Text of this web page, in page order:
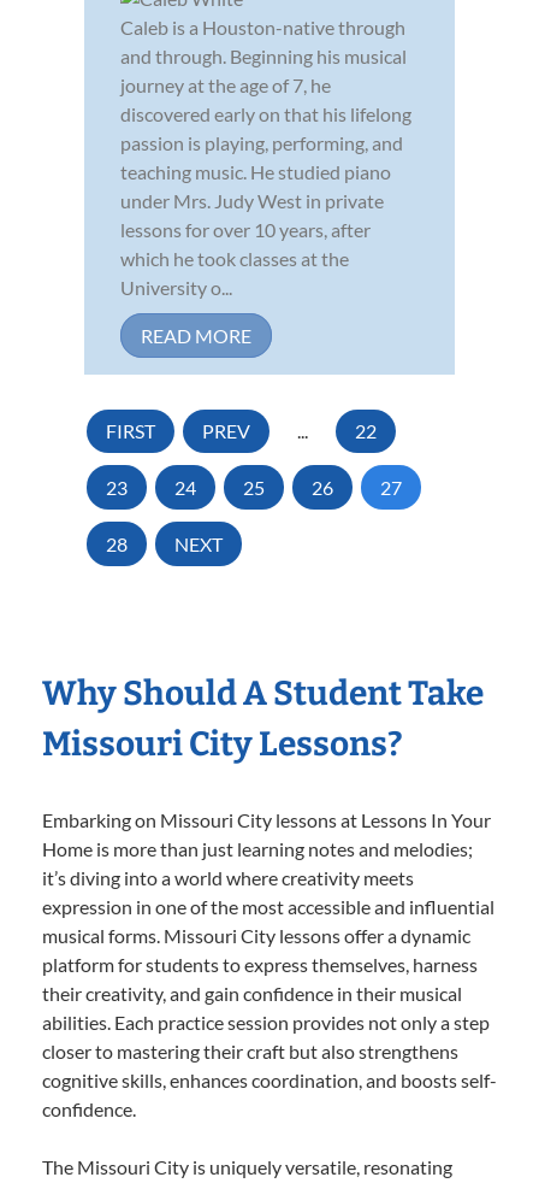
Caleb is a Houston-native through
and through. Beginning his musical
journey at the age of 7, he
discovered early on that his lifelong
passion is playing, performing, and
teaching music. He studied piano
under Mrs. Judy West in private
lessons for over 10 years, after
which he took classes at the
University o...
READ MORE
FIRST PREV ... 22
23 24 25 26 27
28 NEXT
Why Should A Student Take
Missouri City Lessons?
Embarking on Missouri City lessons at Lessons In Your
Home is more than just learning notes and melodies;
it’s diving into a world where creativity meets
expression in one of the most accessible and influential
musical forms. Missouri City lessons offer a dynamic
platform for students to express themselves, harness
their creativity, and gain confidence in their musical
abilities. Each practice session provides not only a step
closer to mastering their craft but also strengthens
cognitive skills, enhances coordination, and boosts self-
confidence.
The Missouri City is uniquely versatile, resonating